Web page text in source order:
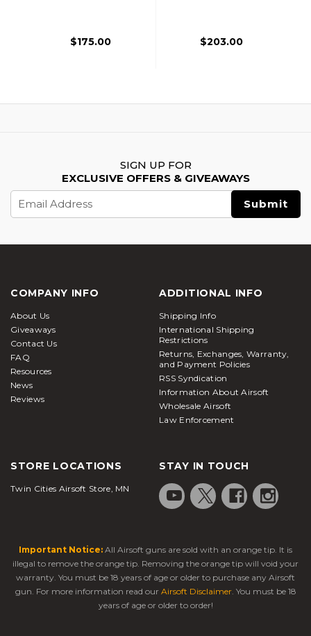
$175.00 $203.00
SIGN UP FOR
EXCLUSIVE OFFERS & GIVEAWAYS
Address
COMPANY INFO
About Us
Giveaways
Contact Us
FAQ
Resources
News
Reviews
ADDITIONAL INFO
Shipping Info
International Shipping
Restrictions
Returns, Exchanges, Warranty,
and Payment Policies
RSS Syndication
Information About Airsoft
Wholesale Airsoft
Law Enforcement
STORE LOCATIONS
Twin Cities Airsoft Store, MN
STAY IN TOUCH
Important Notice: All Airsoft guns are sold with an orange tip. It is
illegal to remove the orange tip. Removing the orange tip will void your
warranty. You must be 18 years of age or older to purchase any Airsoft
gun. For more information read our Airsoft Disclaimer. You must be 18
years of age or older to order!